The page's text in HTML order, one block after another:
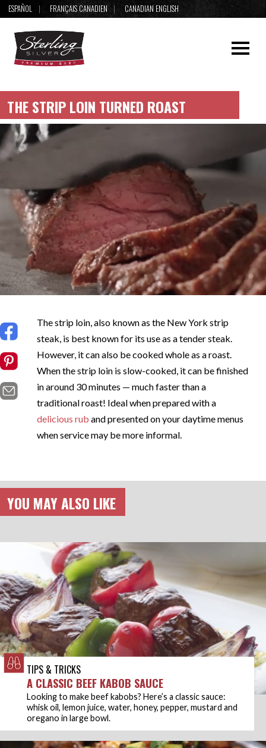
ESPAÑOL FRANÇAIS CANADIEN CANADIAN ENGLISH
THE STRIP LOIN TURNED ROAST
The strip loin, also known as the New York strip
steak, is best known for its use as a tender steak.
However, it can also be cooked whole as a roast.
When the strip loin is slow-cooked, it can be finished
in around 30 minutes — much faster than a
traditional roast! Ideal when prepared with a
delicious rub and presented on your daytime menus
when service may be more informal.
YOU MAY ALSO LIKE
TIPS & TRICKS
A CLASSIC BEEF KABOB SAUCE
Looking to make beef kabobs? Here’s a classic sauce:
whisk oil, lemon juice, water, honey, pepper, mustard and
oregano in large bowl.